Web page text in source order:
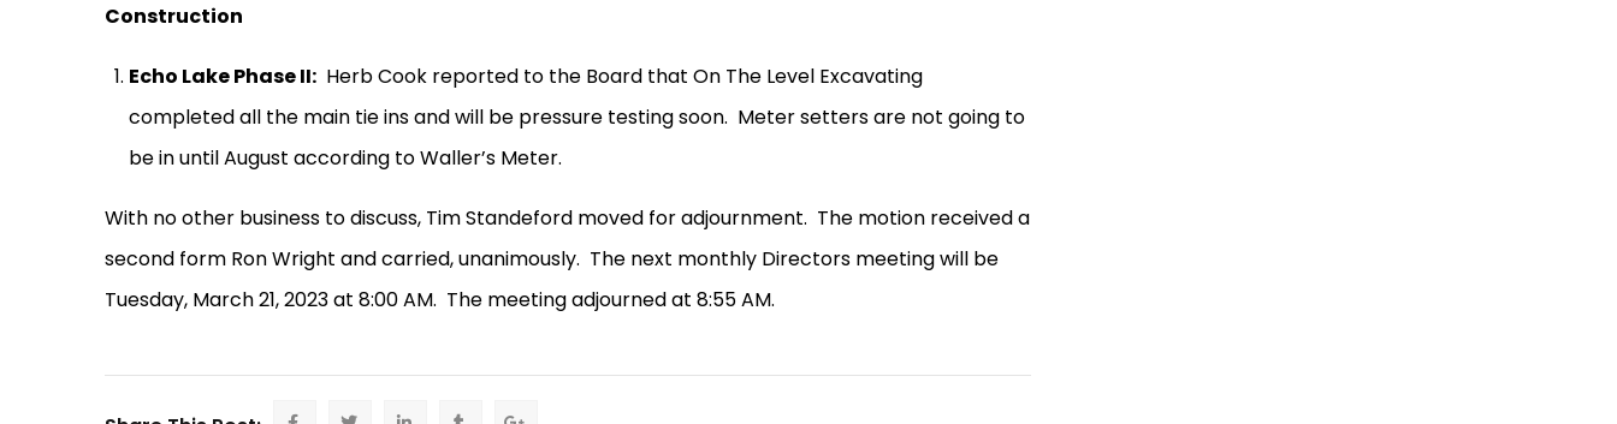
Construction
Echo Lake Phase II: Herb Cook reported to the Board that On The Level Excavating
completed all the main tie ins and will be pressure testing soon. Meter setters are not going to
be in until August according to Waller’s Meter.
With no other business to discuss, Tim Standeford moved for adjournment. The motion received a
second form Ron Wright and carried, unanimously. The next monthly Directors meeting will be
Tuesday, March 21, 2023 at 8:00 AM. The meeting adjourned at 8:55 AM.